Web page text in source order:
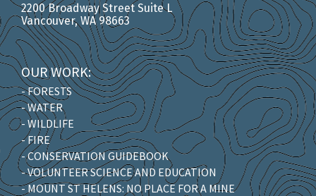
2200 Broadway Street Suite L
Vancouver, WA 98663
OUR WORK:
- FORESTS
- WATER
- WILDLIFE
- FIRE
- CONSERVATION GUIDEBOOK
- VOLUNTEER SCIENCE AND EDUCATION
- MOUNT ST HELENS: NO PLACE FOR A MINE